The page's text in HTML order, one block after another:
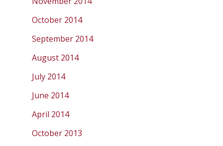
October 2014
September 2014
August 2014
July 2014
June 2014
April 2014
October 2013